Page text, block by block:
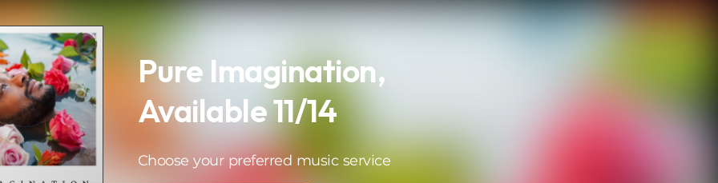
Pure Imagination,
Available 11/14
Choose your preferred music service